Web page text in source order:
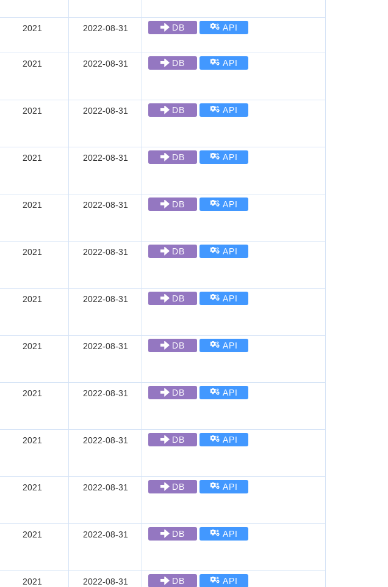
2021 2022-08-31 DB API
2021 2022-08-31 DB API
2021 2022-08-31 DB API
2021 2022-08-31 DB API
2021 2022-08-31 DB API
2021 2022-08-31 DB API
2021 2022-08-31 DB API
2021 2022-08-31 DB API
2021 2022-08-31 DB API
2021 2022-08-31 DB API
2021 2022-08-31 DB API
2021 2022-08-31 DB API
2021 2022-08-31 DB API